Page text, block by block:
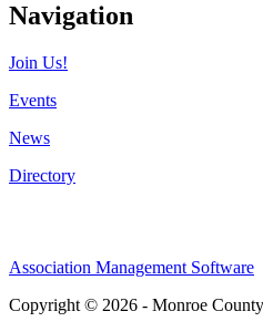
Navigation
Join Us!
Events
News
Directory
Association Management Software
Copyright © 2026 - Monroe